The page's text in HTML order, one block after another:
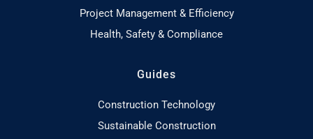
Project Management & Efficiency
Health, Safety & Compliance
Guides
Construction Technology
Sustainable Construction